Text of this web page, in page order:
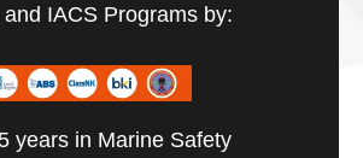
IACS Programs by:
years in Marine Safety